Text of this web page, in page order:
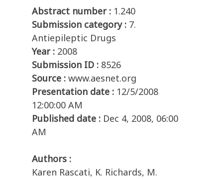
Abstract number : 1.240
Submission category : 7.
Antiepileptic Drugs
Year : 2008
Submission ID : 8526
Source : www.aesnet.org
Presentation date : 12/5/2008
12:00:00 AM
Published date : Dec 4, 2008, 06:00
AM
Authors :
Karen Rascati, K. Richards, M.